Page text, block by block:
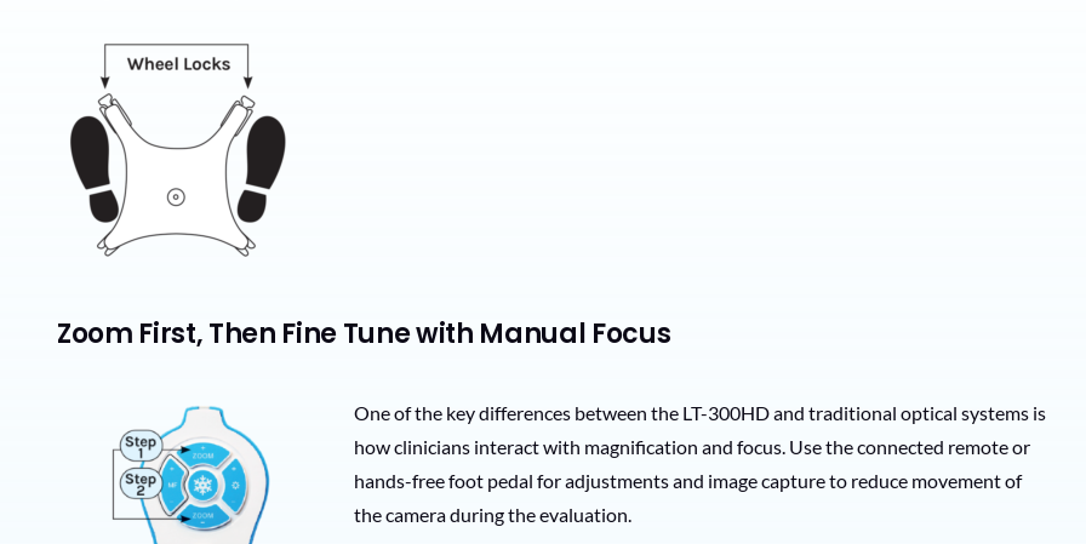
Zoom First, Then Fine Tune with Manual Focus
One of the key differences between the LT-300HD and traditional optical systems is
how clinicians interact with magnification and focus. Use the connected remote or
hands-free foot pedal for adjustments and image capture to reduce movement of
the camera during the evaluation.